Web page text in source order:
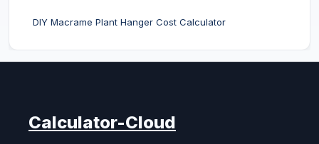
DIY Macrame Plant Hanger Cost Calculator
Calculator-Cloud